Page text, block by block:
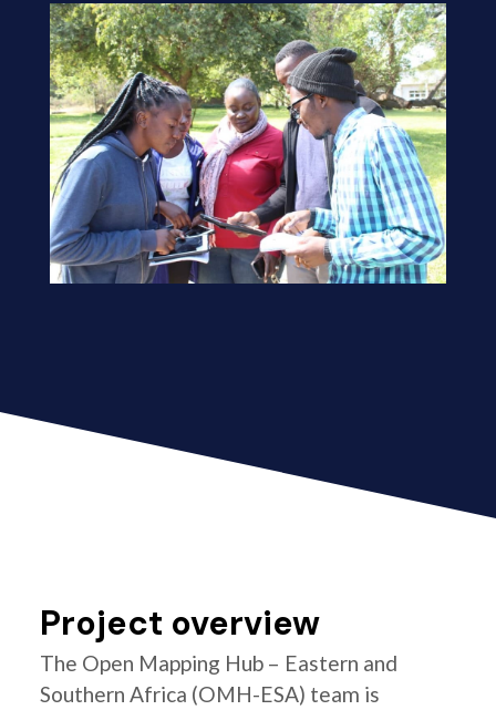
Project overview
The Open Mapping Hub – Eastern and
Southern Africa (OMH-ESA) team is